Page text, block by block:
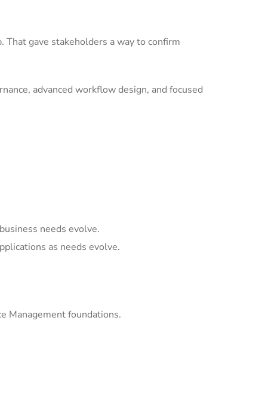
gave stakeholders a way to confirm
advanced workflow design, and focused
needs evolve.
as needs evolve.
Management foundations.